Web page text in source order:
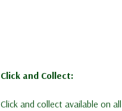
Click and Collect:
Click and collect available on